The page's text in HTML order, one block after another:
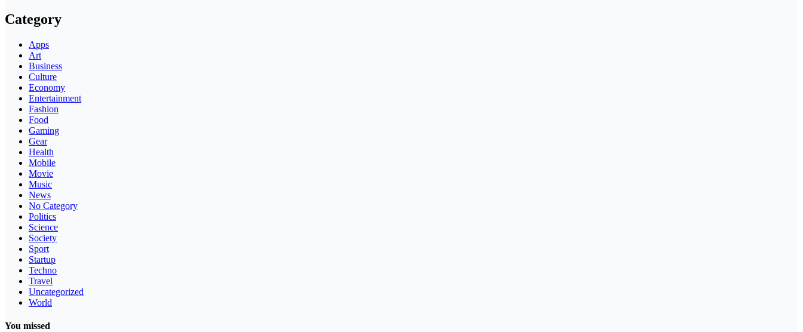
Category
Apps
Art
Business
Culture
Economy
Entertainment
Fashion
Food
Gaming
Gear
Health
Mobile
Movie
Music
News
No Category
Politics
Science
Society
Sport
Startup
Techno
Travel
Uncategorized
World
You missed